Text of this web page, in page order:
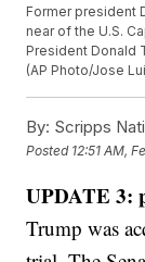
Former president
near of the U.S.
President Donald
(AP Photo/Jose
By: Scripps
Posted 12:51 AM,
UPDATE 3:
Trump was